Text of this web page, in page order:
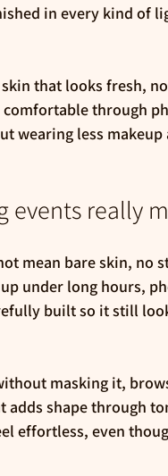
in every kind of
that looks fresh,
through
wearing less makeup
events really
mean bare skin, no
under long hours,
built so it still
masking it,
adds shape through
effortless, even